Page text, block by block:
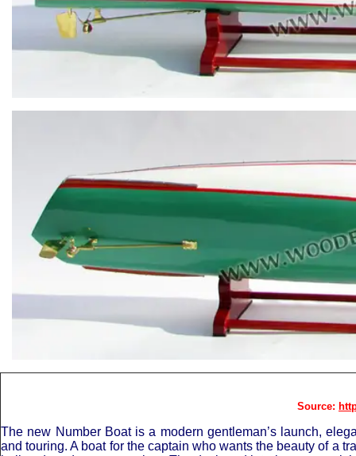
Source:
The new Number Boat is a modern gentleman’s launch,
and touring. A boat for the captain who wants the beauty of a